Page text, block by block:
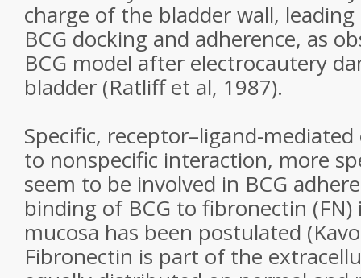
charge of the bladder wall,
BCG docking and adherence, as
BCG model after electrocautery
bladder (Ratliff et al, 1987).
Specific, receptor–ligand-
to nonspecific interaction, more
seem to be involved in BCG
binding of BCG to fibronectin
mucosa has been postulated
Fibronectin is part of the